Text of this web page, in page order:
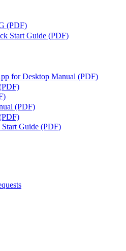
(PDF)
Start Guide (PDF)
for Desktop Manual (PDF)
(PDF)
Guide (PDF)